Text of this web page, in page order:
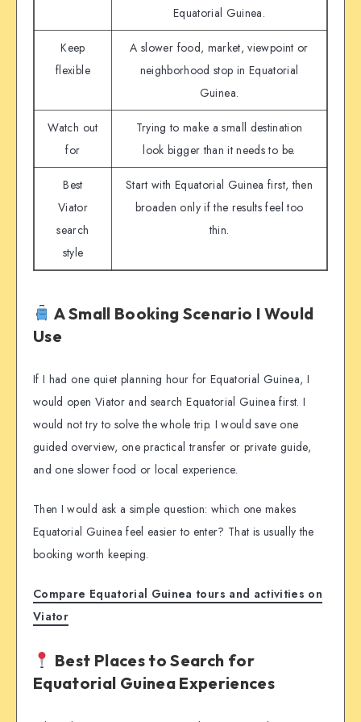
Equatorial Guinea.
Keep
flexible
A slower food, market, viewpoint or
neighborhood stop in Equatorial
Guinea.
Watch out
for
Trying to make a small destination
look bigger than it needs to be.
Best
Viator
search
style
Start with Equatorial Guinea first, then
broaden only if the results feel too
thin.
A Small Booking Scenario I Would
Use
If I had one quiet planning hour for Equatorial Guinea, I
would open Viator and search Equatorial Guinea first. I
would not try to solve the whole trip. I would save one
guided overview, one practical transfer or private guide,
and one slower food or local experience.
Then I would ask a simple question: which one makes
Equatorial Guinea feel easier to enter? That is usually the
booking worth keeping.
Compare Equatorial Guinea tours and activities on
Viator
Best Places to Search for
Equatorial Guinea Experiences